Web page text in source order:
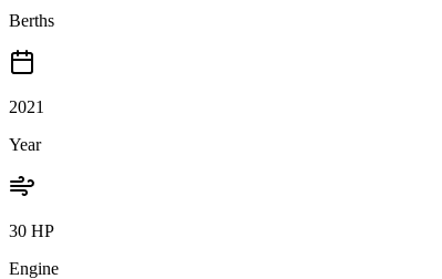
Berths
2021
Year
30 HP
Engine